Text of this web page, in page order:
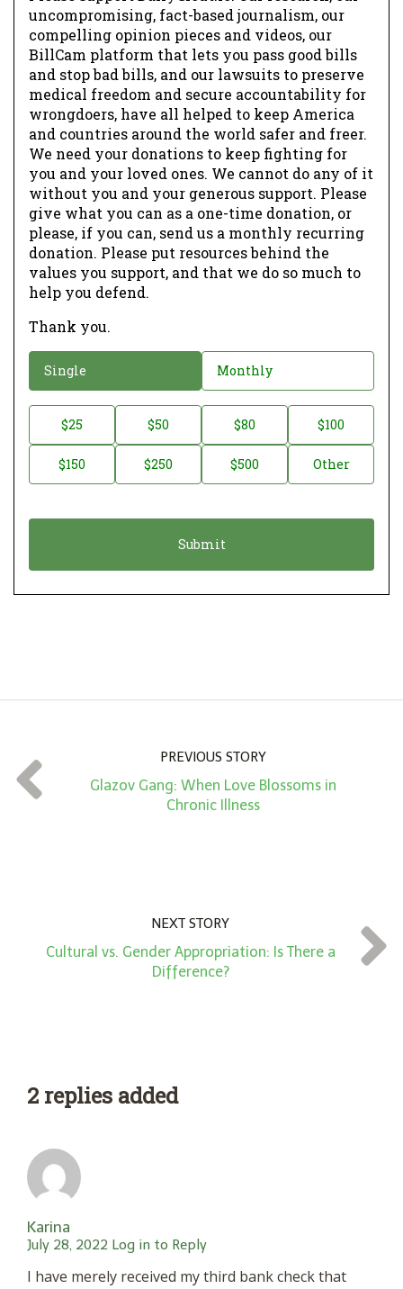
uncompromising, fact-based journalism, our
compelling opinion pieces and videos, our
BillCam platform that lets you pass good bills
and stop bad bills, and our lawsuits to preserve
medical freedom and secure accountability for
wrongdoers, have all helped to keep America
and countries around the world safer and freer.
We need your donations to keep fighting for
you and your loved ones. We cannot do any of it
without you and your generous support. Please
give what you can as a one-time donation, or
please, if you can, send us a monthly recurring
donation. Please put resources behind the
values you support, and that we do so much to
help you defend.
Thank you.
o
a
o
Single Monthly
o
t
t
*
$25 $50 $80 $100
$150 $250 $500 Other
PREVIOUS STORY
Glazov Gang: When Love Blossoms in
Chronic Illness
NEXT STORY
Cultural vs. Gender Appropriation: Is There a
Difference?
2 replies added
Karina
July 28, 2022 Log in to Reply
I have merely received my third bank check that